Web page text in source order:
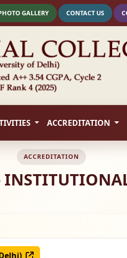
GALLERY CONTACT US
ACCREDITATION
ACCREDITATION